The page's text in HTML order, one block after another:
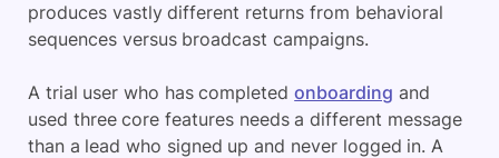
produces vastly different returns from behavioral
sequences versus broadcast campaigns.
A trial user who has completedonboarding and
used three core features needs a different message
than a lead who signed up and never logged in. A